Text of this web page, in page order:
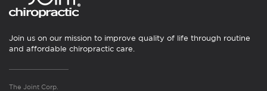
Join us on our mission to improve quality of life through routine
and affordable chiropractic care.
The Joint Corp.